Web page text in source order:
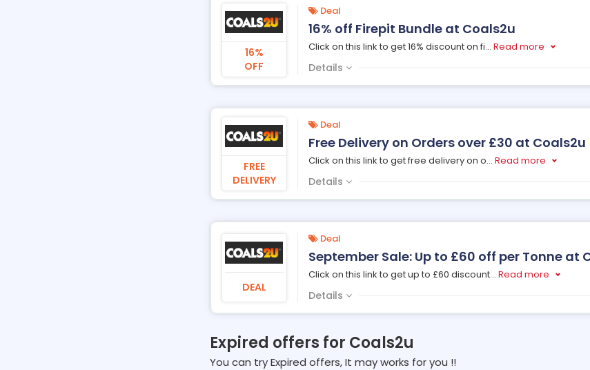
16%
OFF
Deal
16% off Firepit Bundle at Coals2u
Click on this link to get 16% discount on fi... Read more
Details
FREE
DELIVERY
Deal
Free Delivery on Orders over £30 at Coals2u
Click on this link to get free delivery on o... Read more
Details
DEAL
Deal
September Sale: Up to £60 off per Tonne at
Click on this link to get up to £60 discount... Read more
Details
Expired offers for Coals2u
You can try Expired offers, It may works for you !!